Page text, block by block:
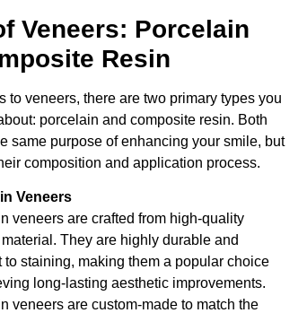
Veneers: Porcelain
Resin
to veneers, there are two primary types you
porcelain and composite resin. Both
same purpose of enhancing your smile, but
composition and application process.
Veneers
veneers are crafted from high-quality
They are highly durable and
to staining, making them a popular choice
long-lasting aesthetic improvements.
veneers are custom-made to match the